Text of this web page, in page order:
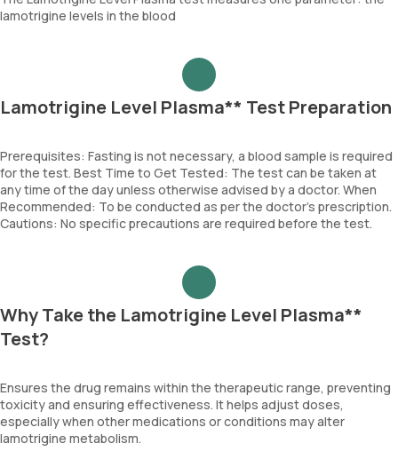
lamotrigine levels in the blood
Lamotrigine Level Plasma** Test Preparation
Prerequisites: Fasting is not necessary, a blood sample is required
for the test. Best Time to Get Tested: The test can be taken at
any time of the day unless otherwise advised by a doctor. When
Recommended: To be conducted as per the doctor’s prescription.
Cautions: No specific precautions are required before the test.
Why Take the Lamotrigine Level Plasma**
Test?
Ensures the drug remains within the therapeutic range, preventing
toxicity and ensuring effectiveness. It helps adjust doses,
especially when other medications or conditions may alter
lamotrigine metabolism.